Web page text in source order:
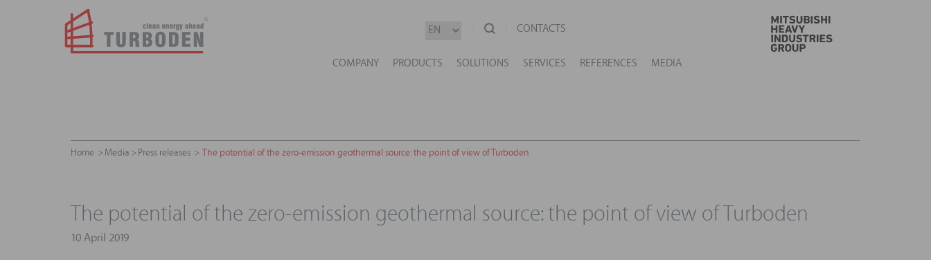
COMPANY PRODUCTS SOLUTIONS SERVICES REFERENCES MEDIA
CONTACTS
Home Media Press releases The potential of the zero-emission geothermal source: the point of view of Turboden
The potential of the zero-emission geothermal source: the point of view of Turboden
10 April 2019